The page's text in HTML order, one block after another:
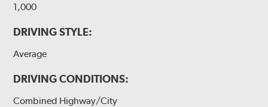
1,000
DRIVING STYLE:
Average
DRIVING CONDITIONS:
Combined Highway/City